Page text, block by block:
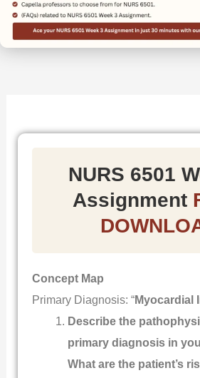
NURS 6501
Assignment
Concept Map
Primary Diagnosis: “Myocardial
Describe the
primary diagnosis in
What are the patient’s